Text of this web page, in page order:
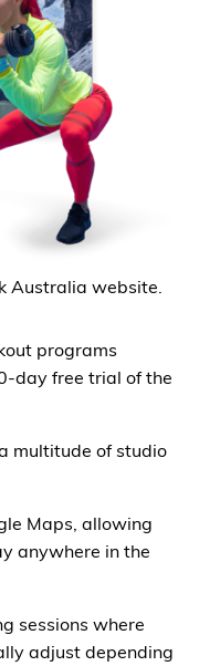
Australia website.
programs
day free trial of the
multitude of studio
Maps, allowing
anywhere in the
sessions where
adjust depending